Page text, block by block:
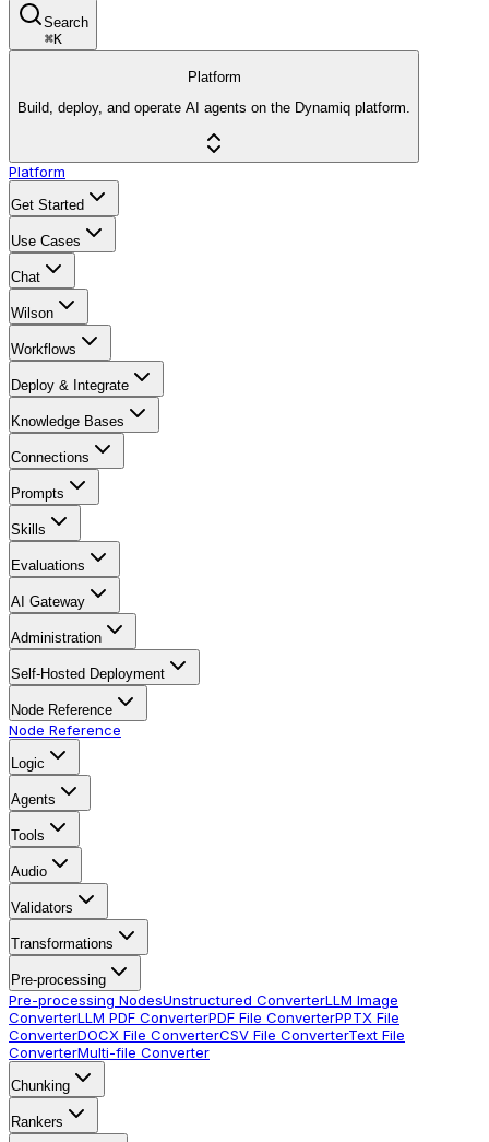
Search
⌘K
Platform
Build, deploy, and operate AI agents on the Dynamiq platform.
Platform
Get Started
Use Cases
Chat
Wilson
Workflows
Deploy & Integrate
Knowledge Bases
Connections
Prompts
Skills
Evaluations
AI Gateway
Administration
Self-Hosted Deployment
Node Reference
Node Reference
Logic
Agents
Tools
Audio
Validators
Transformations
Pre-processing
Pre-processing NodesUnstructured ConverterLLM Image
ConverterLLM PDF ConverterPDF File ConverterPPTX File
ConverterDOCX File ConverterCSV File ConverterText File
ConverterMulti-file Converter
Chunking
Rankers